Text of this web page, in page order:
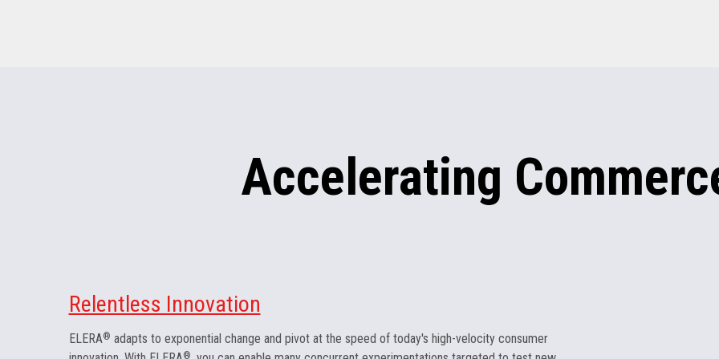
Accelerating
Relentless Innovation
ELERA® adapts to exponential change and pivot at the speed of today's high-velocity consumer
®